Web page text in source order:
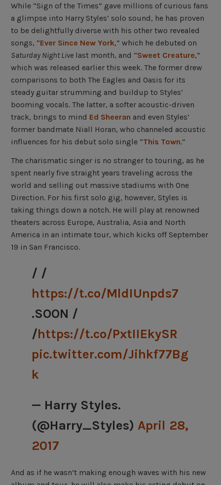
While “Sign of the Times” gave millions of curious fans
a glimpse into Harry Styles’ solo sound, he has proven
to be delightfully diverse with his other two revealed
songs, “Ever Since New York,” which he debuted on
Saturday Night Live last month, and “Sweet Creature,”
which was released earlier this week. The former drew
comparisons to both The Eagles and Oasis for its
steady guitar strumming and buildup to Styles’
booming vocals. The latter, a softer acoustic-driven
track, brings to mind Ed Sheeran and even Styles’
former bandmate Niall Horan, who channeled acoustic
influences for his debut solo single “This Town.”
The charismatic singer is no stranger to touring, as he
spent nearly five straight years traveling across the
world and selling out massive stadiums with One
Direction. For his first solo gig, however, Styles is
taking things down a notch. He will play at renowned
theaters across Europe, Australia, Asia and North
America in an intimate tour, which kicks off September
19 in San Francisco.
/ /
https://t.co/MldIUnpds7
.SOON /
/https://t.co/PxtIIEkySR
pic.twitter.com/Jihkf77Bg
k
— Harry Styles.
(@Harry_Styles) April 28,
2017
And as if he wasn’t making enough waves with his new